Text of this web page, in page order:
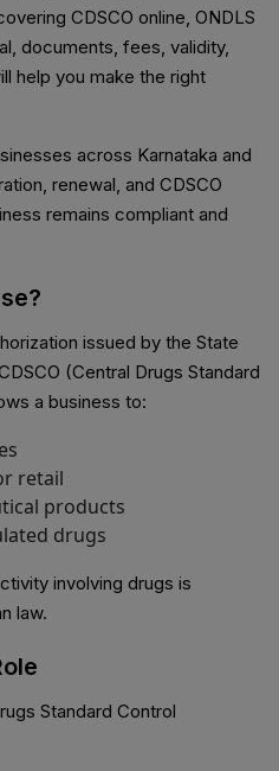
CDSCO online, ONDLS
documents, fees, validity,
help you make the right
across Karnataka and
renewal, and CDSCO
remains compliant and
issued by the State
(Central Drugs Standard
a business to:
retail
products
drugs
involving drugs is
law.
Standard Control